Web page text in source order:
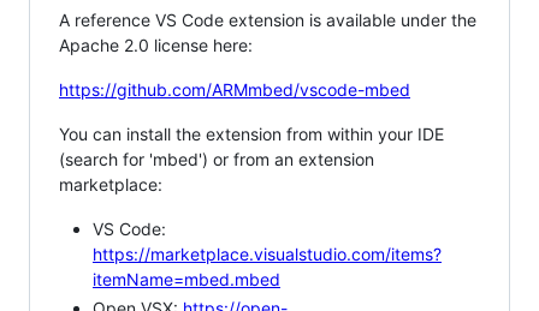
A reference VS Code extension is available under the
Apache 2.0 license here:
https://github.com/ARMmbed/vscode-mbed
You can install the extension from within your IDE
(search for 'mbed') or from an extension
marketplace:
VS Code:
https://marketplace.visualstudio.com/items?
itemName=mbed.mbed